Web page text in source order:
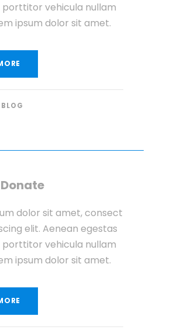
vehicula nullam
ipsum dolor sit amet.
BLOG
dolor sit amet, consect
elit. Aenean egestas
vehicula nullam
ipsum dolor sit amet.